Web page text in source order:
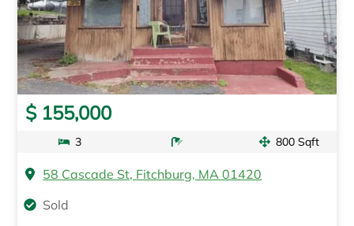
$ 155,000
3 800 Sqft
58 Cascade St, Fitchburg, MA 01420
Sold